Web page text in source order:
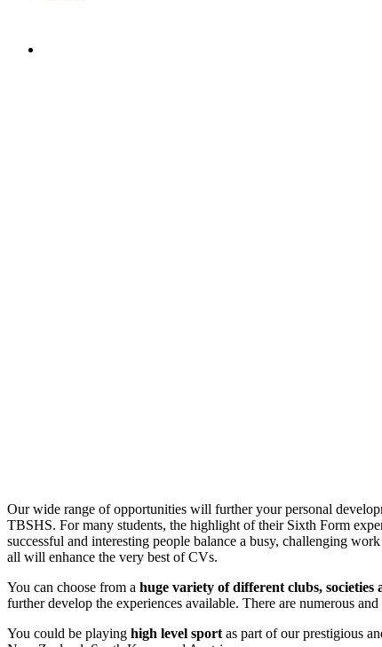
Our wide range of opportunities will further your personal
TBSHS. For many students, the highlight of their Sixth Form
successful and interesting people balance a busy, challenging
all will enhance the very best of CVs.
You can choose from a huge variety of different clubs,
further develop the experiences available. There are numerous
You could be playing high level sport as part of our prestigious